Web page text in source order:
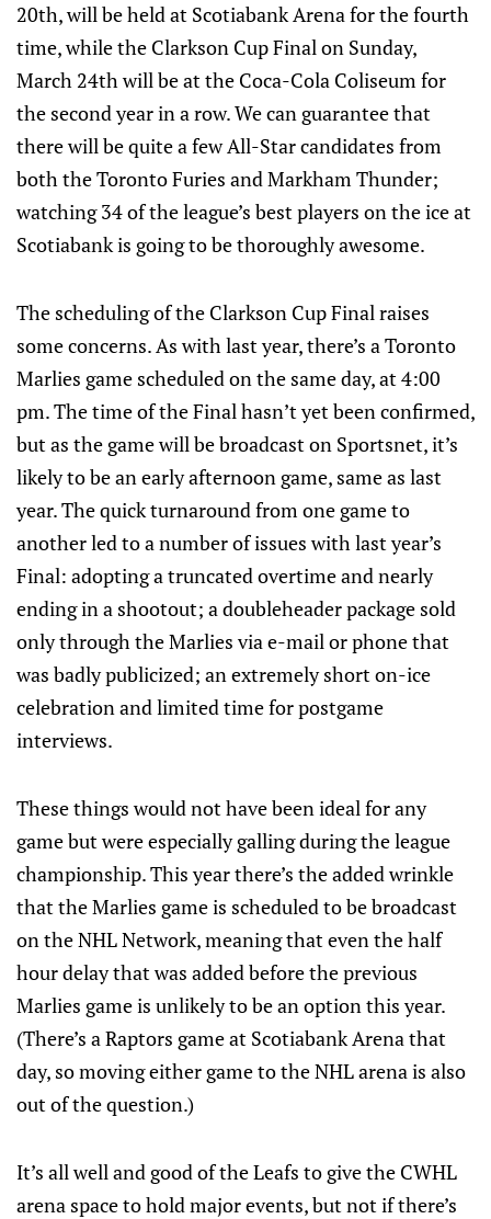
20th, will be held at Scotiabank Arena for the fourth
time, while the Clarkson Cup Final on Sunday,
March 24th will be at the Coca-Cola Coliseum for
the second year in a row. We can guarantee that
there will be quite a few All-Star candidates from
both the Toronto Furies and Markham Thunder;
watching 34 of the league’s best players on the ice at
Scotiabank is going to be thoroughly awesome.
The scheduling of the Clarkson Cup Final raises
some concerns. As with last year, there’s a Toronto
Marlies game scheduled on the same day, at 4:00
pm. The time of the Final hasn’t yet been confirmed,
but as the game will be broadcast on Sportsnet, it’s
likely to be an early afternoon game, same as last
year. The quick turnaround from one game to
another led to a number of issues with last year’s
Final: adopting a truncated overtime and nearly
ending in a shootout; a doubleheader package sold
only through the Marlies via e-mail or phone that
was badly publicized; an extremely short on-ice
celebration and limited time for postgame
interviews.
These things would not have been ideal for any
game but were especially galling during the league
championship. This year there’s the added wrinkle
that the Marlies game is scheduled to be broadcast
on the NHL Network, meaning that even the half
hour delay that was added before the previous
Marlies game is unlikely to be an option this year.
(There’s a Raptors game at Scotiabank Arena that
day, so moving either game to the NHL arena is also
out of the question.)
It’s all well and good of the Leafs to give the CWHL
arena space to hold major events, but not if there’s